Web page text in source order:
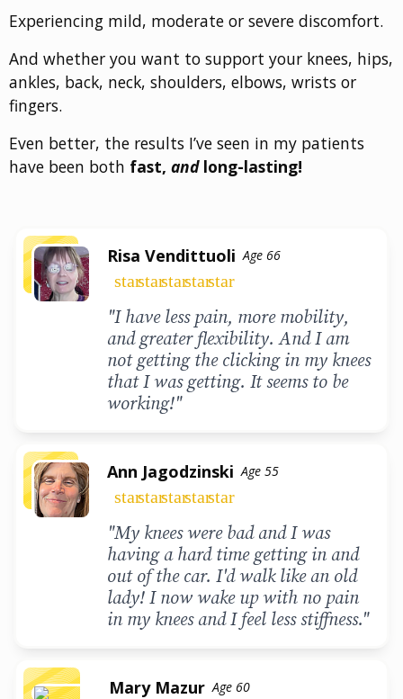
Experiencing mild, moderate or severe discomfort.
And whether you want to support your knees, hips,
ankles, back, neck, shoulders, elbows, wrists or
fingers.
Even better, the results I’ve seen in my patients
have been both fast, andlong-lasting!
Risa Vendittuoli Age 66
starstarstarstarstar
"I have less pain, more mobility,
and greater flexibility. And I am
not getting the clicking in my knees
that I was getting. It seems to be
working!"
Ann Jagodzinski Age 55
starstarstarstarstar
"My knees were bad and I was
having a hard time getting in and
out of the car. I'd walk like an old
lady! I now wake up with no pain
in my knees and I feel less stiffness."
Mary Mazur Age 60